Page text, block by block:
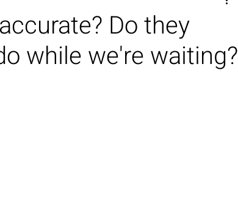
Do they
while we're waiting?